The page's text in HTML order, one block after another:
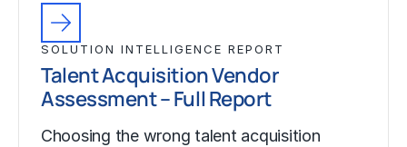
SOLUTION INTELLIGENCE REPORT
Talent Acquisition Vendor
Assessment – Full Report
Choosing the wrong talent acquisition